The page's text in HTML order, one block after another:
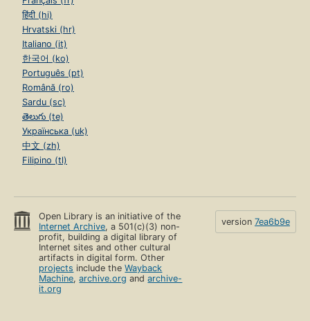
हिंदी (hi)
Hrvatski (hr)
Italiano (it)
한국어 (ko)
Português (pt)
Română (ro)
Sardu (sc)
తెలుగు (te)
Українська (uk)
中文 (zh)
Filipino (tl)
Open Library is an initiative of the
Internet Archive, a 501(c)(3) non-
profit, building a digital library of
Internet sites and other cultural
artifacts in digital form. Other
projects include theWayback
Machine,archive.org andarchive-
it.org
version 7ea6b9e